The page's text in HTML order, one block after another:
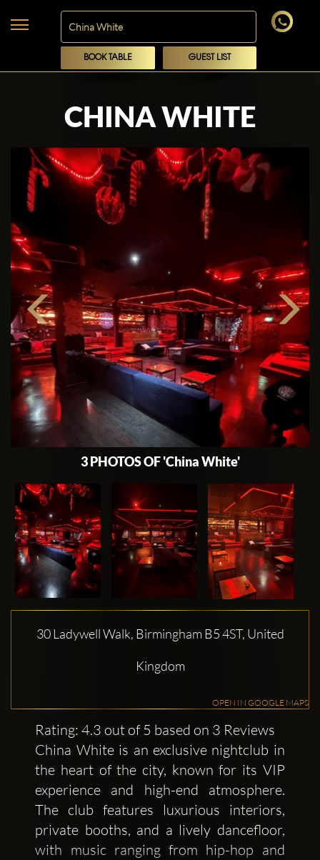
BOOK TABLE GUEST LIST
CHINA WHITE
3 PHOTOS OF 'China White'
30 Ladywell Walk, Birmingham B5 4ST, United
Kingdom
OPEN IN GOOGLE MAPS
Rating: 4.3 out of 5 based on 3 Reviews
China White is an exclusive nightclub in
the heart of the city, known for its VIP
experience and high-end atmosphere.
The club features luxurious interiors,
private booths, and a lively dancefloor,
with music ranging from hip-hop and